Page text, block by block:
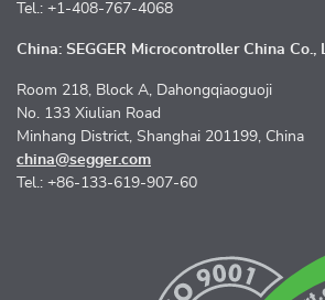
Tel.: +1-408-767-4068
China: SEGGER Microcontroller China Co.,
Room 218, Block A, Dahongqiaoguoji
No. 133 Xiulian Road
Minhang District, Shanghai 201199, China
china@segger.com
Tel.: +86-133-619-907-60